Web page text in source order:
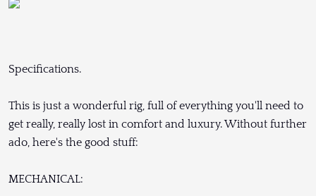
Specifications.
This is just a wonderful rig, full of everything you'll need to
get really, really lost in comfort and luxury. Without further
ado, here's the good stuff:
MECHANICAL: